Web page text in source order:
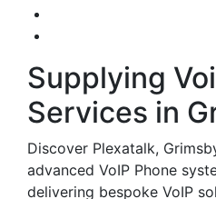
Supplying
Services in
Discover Plexatalk,
advanced VoIP Phone
delivering bespoke VoIP